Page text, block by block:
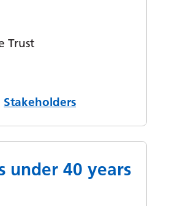
Trust
Stakeholders
under 40 years